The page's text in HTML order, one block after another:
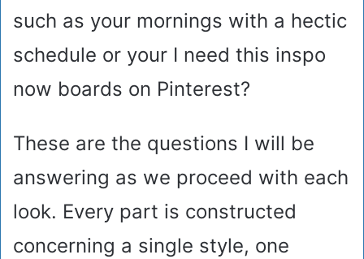
such as your mornings with a hectic
schedule or your I need this inspo
now boards on Pinterest?
These are the questions I will be
answering as we proceed with each
look. Every part is constructed
concerning a single style, one